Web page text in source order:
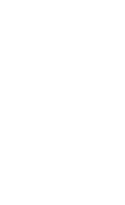
Another
dining
or
This allows
ingredients
prepare
out for
can also be
local